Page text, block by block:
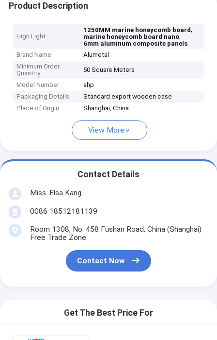
Product Description
High Light
1250MM marine honeycomb board,
marine honeycomb board nano,
6mm aluminum composite panels
Brand Name
Alumetal
Minimum Order
Quantity
50 Square Meters
Model Number
ahp
Packaging Details
Standard export wooden case
Place of Origin
Shanghai, China
View More
Contact Details
Miss. Elsa Kang
0086 18512181139
Room 1308, No. 458 Fushan Road, China (Shanghai)
Free Trade Zone
Contact Now
Get The Best Price For